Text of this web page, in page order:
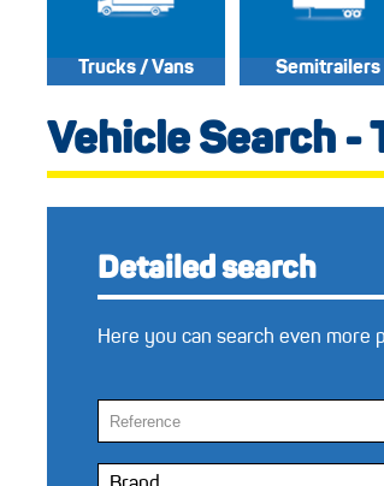
Trucks / Vans Semitrailers
Vehicle Search -
Detailed search
Here you can search even more